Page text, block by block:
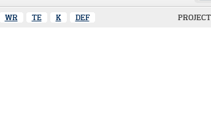
WR TE K DEF